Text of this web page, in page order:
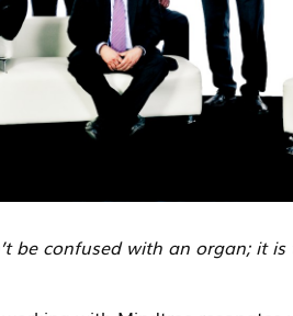
be confused with an organ; it